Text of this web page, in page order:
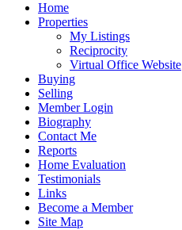
Home
Properties
My Listings
Reciprocity
Virtual Office Website
Buying
Selling
Member Login
Biography
Contact Me
Reports
Home Evaluation
Testimonials
Links
Become a Member
Site Map